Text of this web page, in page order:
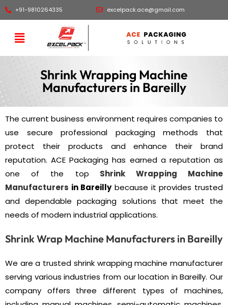
+91-9810264335 excelpack.ace@gmail.com
Shrink Wrapping Machine
Manufacturers in Bareilly
The current business environment requires companies to
use secure professional packaging methods that
protect their products and enhance their brand
reputation. ACE Packaging has earned a reputation as
one of the top
Shrink Wrapping Machine
Manufacturers in Bareillybecause it provides trusted
and dependable packaging solutions that meet the
needs of modern industrial applications.
Shrink Wrap Machine Manufacturers in Bareilly
We are a trusted shrink wrapping machine manufacturer
serving various industries from our location in Bareilly. Our
company offers three different types of machines,